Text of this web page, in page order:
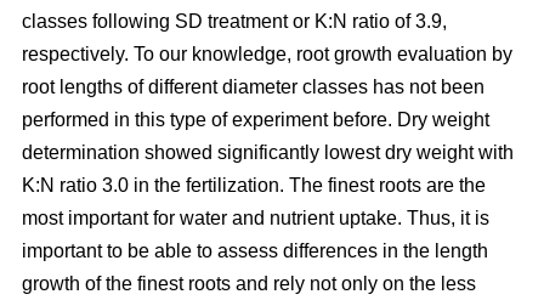
classes following SD treatment or K:N ratio of 3.9,
respectively. To our knowledge, root growth evaluation by
root lengths of different diameter classes has not been
performed in this type of experiment before. Dry weight
determination showed significantly lowest dry weight with
K:N ratio 3.0 in the fertilization. The finest roots are the
most important for water and nutrient uptake. Thus, it is
important to be able to assess differences in the length
growth of the finest roots and rely not only on the less